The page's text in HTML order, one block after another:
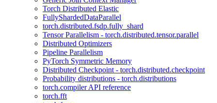
Torch Distributed Elastic
FullyShardedDataParallel
torch.distributed.fsdp.fully_shard
Tensor Parallelism - torch.distributed.tensor.parallel
Distributed Optimizers
Pipeline Parallelism
PyTorch Symmetric Memory
Distributed Checkpoint - torch.distributed.checkpoint
Probability distributions - torch.distributions
torch.compiler API reference
torch.fft